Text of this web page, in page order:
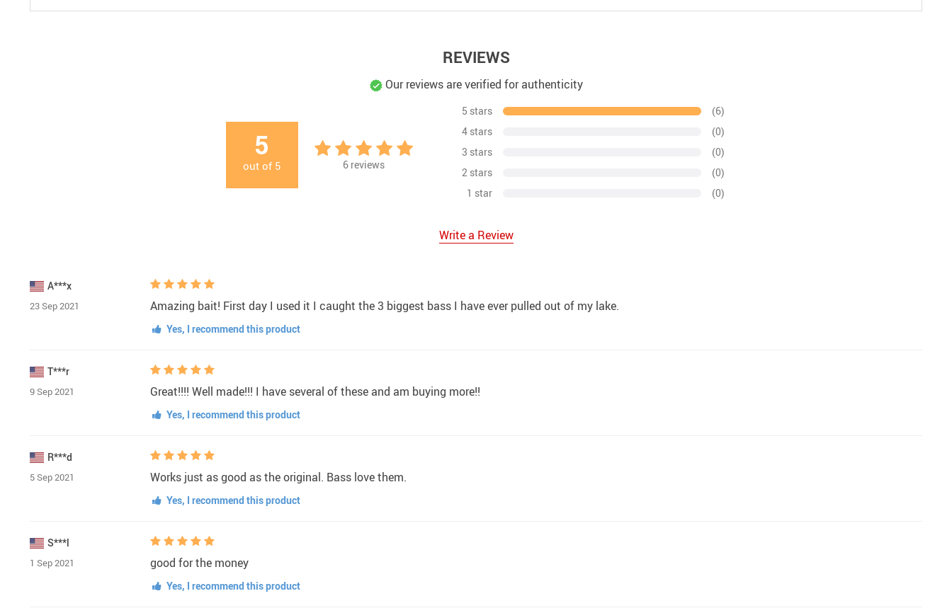
REVIEWS
Our reviews are verified for authenticity
5
out of 5 6reviews
5 stars
(6)
4 stars
(0)
3 stars
(0)
2 stars
(0)
1 star
(0)
Write a Review
A***x
23 Sep 2021 Amazing bait! First day I used it I caught the 3 biggest bass I have ever pulled out of my lake.
Yes, I recommend this product
T***r
9 Sep 2021 Great!!!! Well made!!! I have several of these and am buying more!!
Yes, I recommend this product
R***d
5 Sep 2021 Works just as good as the original. Bass love them.
Yes, I recommend this product
S***l
1 Sep 2021 good for the money
Yes, I recommend this product